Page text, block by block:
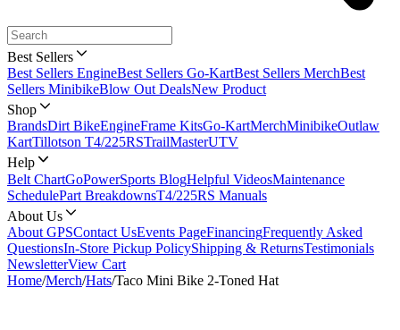
Best Sellers
Best Sellers EngineBest Sellers Go-KartBest Sellers MerchBest
Sellers MinibikeBlow Out DealsNew Product
Shop
BrandsDirt BikeEngineFrame KitsGo-KartMerchMinibikeOutlaw
KartTillotson T4/225RSTrailMasterUTV
Help
Belt ChartGoPowerSports BlogHelpful VideosMaintenance
SchedulePart BreakdownsT4/225RS Manuals
About Us
About GPSContact UsEvents PageFinancingFrequently Asked
QuestionsIn-Store Pickup PolicyShipping & ReturnsTestimonials
NewsletterView Cart
Home/Merch/Hats/Taco Mini Bike 2-Toned Hat